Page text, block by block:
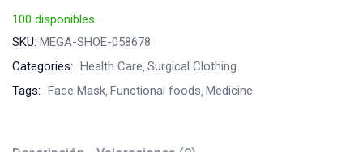
100 disponibles
SKU: MEGA-SHOE-058678
Categories: Health Care Surgical Clothing
Tags: Face Mask Functional foods Medicine